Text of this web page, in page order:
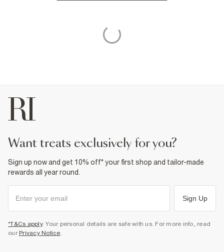
want treats exclusively for you?
Sign up now and get 10% off* your first shop and tailor-made
rewards all year round.
Sign Up
*T&Cs apply. Your personal details are safe with us. For more info, read
our Privacy Notice.